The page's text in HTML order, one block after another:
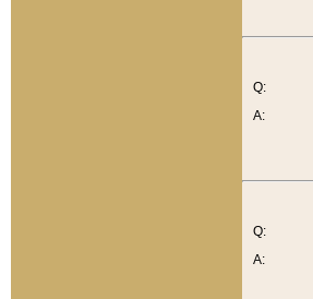
Q:
A:
Q:
A: